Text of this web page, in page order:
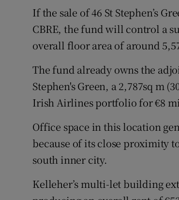
If the sale of 46 St Stephen’s
CBRE, the fund will control a
overall floor area of around
The fund already owns the
Stephen's Green, a 2,787sq m
Irish Airlines portfolio for €8
Office space in this location
because of its close proximity
south inner city.
Kelleher’s multi-let building